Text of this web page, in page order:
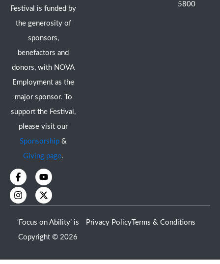
Festival is funded by
the generosity of
sponsors,
benefactors and
donors, with NOVA
Employment as the
major sponsor. To
support the Festival,
please visit our
Sponsorship &
Giving page.
F
a
c
e
b
o
o
k
Y
o
u
t
u
e
I
n
s
t
a
g
r
a
X
-
t
w
i
t
e
r
5800
‘Focus on Ability’ is
Copyright © 2026
Privacy Policy Terms & Conditions